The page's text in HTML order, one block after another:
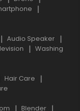
Audio Speaker
Washing
Hair Care
Blender